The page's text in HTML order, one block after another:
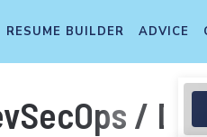
RESUME BUILDER ADVICE
/